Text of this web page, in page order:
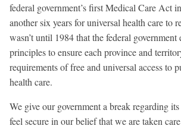
federal government’s first Medical Care Act
another six years for universal health care to
wasn’t until 1984 that the federal government
principles to ensure each province and
requirements of free and universal access to
health care.
We give our government a break regarding
feel secure in our belief that we are taken